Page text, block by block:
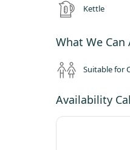
Kettle
What We
Suitable for
Availability